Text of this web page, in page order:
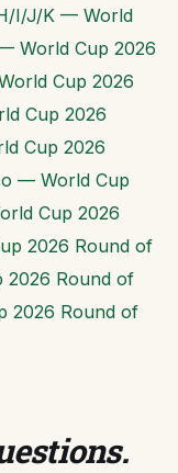
I/J/K — World
World Cup 2026
Cup 2026
Cup 2026
Cup 2026
— World Cup
Cup 2026
2026 Round of
2026 Round of
2026 Round of
.